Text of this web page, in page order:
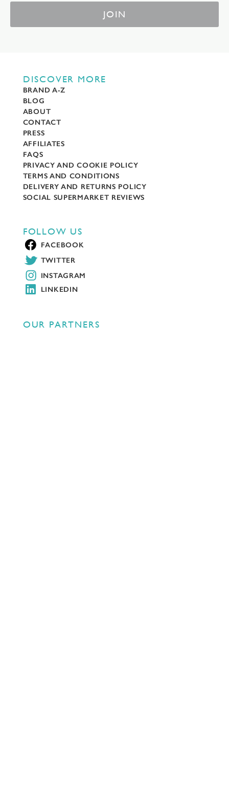
JOIN
DISCOVER MORE
BRAND A-Z
BLOG
ABOUT
CONTACT
PRESS
AFFILIATES
FAQS
PRIVACY AND COOKIE POLICY
TERMS AND CONDITIONS
DELIVERY AND RETURNS POLICY
SOCIAL SUPERMARKET REVIEWS
FOLLOW US
FACEBOOK
TWITTER
INSTAGRAM
LINKEDIN
OUR PARTNERS